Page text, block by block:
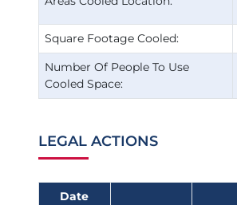
Square Footage Cooled:
Number Of People To Use
Cooled Space:
LEGAL ACTIONS
Date